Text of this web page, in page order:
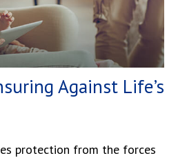
Against Life’s
protection from the forces